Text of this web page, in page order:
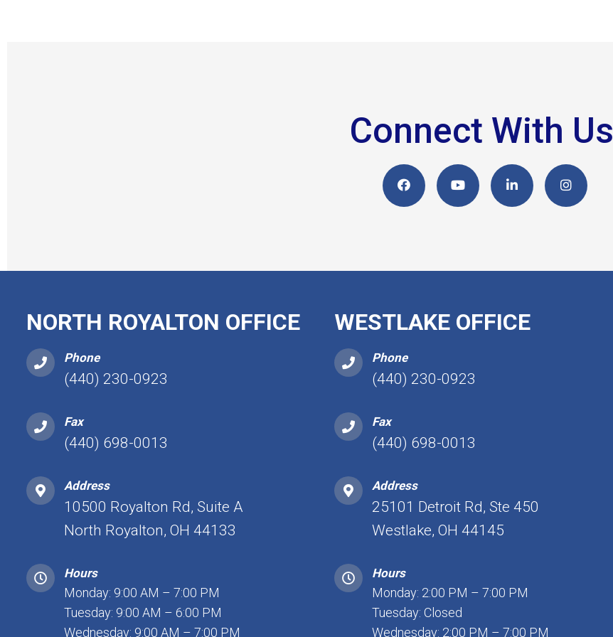
Connect With Us
NORTH ROYALTON OFFICE
Phone
(440) 230-0923
Fax
(440) 698-0013
Address
10500 Royalton Rd, Suite A
North Royalton, OH 44133
Hours
Monday: 9:00 AM – 7:00 PM
Tuesday: 9:00 AM – 6:00 PM
Wednesday: 9:00 AM – 7:00 PM
WESTLAKE OFFICE
Phone
(440) 230-0923
Fax
(440) 698-0013
Address
25101 Detroit Rd, Ste 450
Westlake, OH 44145
Hours
Monday: 2:00 PM – 7:00 PM
Tuesday: Closed
Wednesday: 2:00 PM – 7:00 PM